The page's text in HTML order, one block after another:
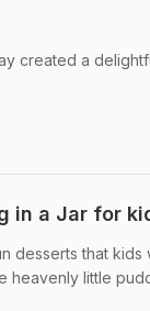
created a
in a Jar for
desserts that
heavenly little